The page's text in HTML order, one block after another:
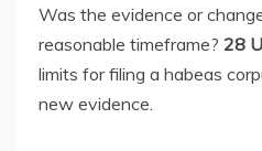
Was the evidence or
reasonable timeframe? 28
limits for filing a habeas
new evidence.